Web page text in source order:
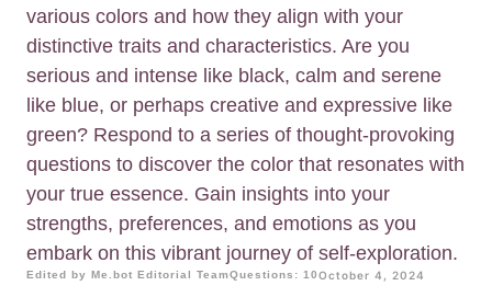
various colors and how they align with your
distinctive traits and characteristics. Are you
serious and intense like black, calm and serene
like blue, or perhaps creative and expressive like
green? Respond to a series of thought-provoking
questions to discover the color that resonates with
your true essence. Gain insights into your
strengths, preferences, and emotions as you
embark on this vibrant journey of self-exploration.
Edited by Me.bot Editorial TeamQuestions: 10October 4, 2024